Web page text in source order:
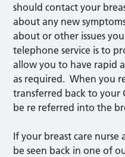
should contact your
about any new
about or other issues
telephone service is to
allow you to have rapid
as required. When you
transferred back to your
be re referred into the
If your breast care nurse
be seen back in one of